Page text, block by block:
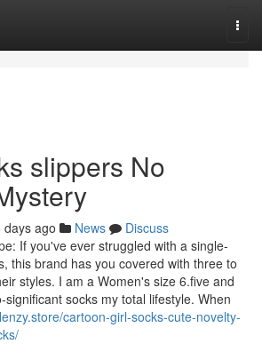
slippers No
days ago News
Discuss
If you've ever struggled with a single-
this brand has you covered with three to
styles. I am a Women's size 6.five and
socks my total lifestyle. When
cartoon-girl-socks-cute-novelty-